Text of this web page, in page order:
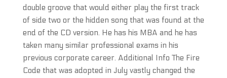
double groove that would either play the first track
of side two or the hidden song that was found at the
end of the CD version. He has his MBA and he has
taken many similar professional exams in his
previous corporate career. Additional Info The Fire
Code that was adopted in July vastly changed the